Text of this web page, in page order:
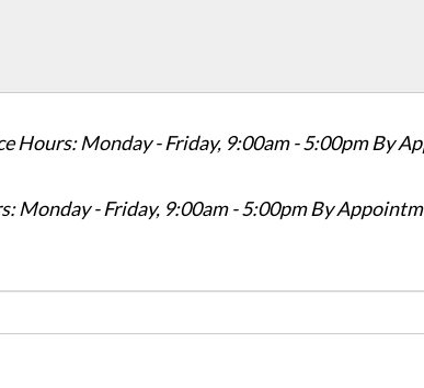
Hours: Monday - Friday, 9:00am - 5:00pm By
Monday - Friday, 9:00am - 5:00pm By